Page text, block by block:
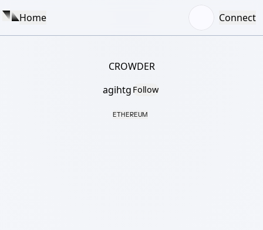
Home Connect
CROWDER
agihtg Follow
ETHEREUM